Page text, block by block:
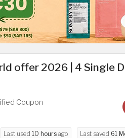
offer 2026 | 4 Single
Coupon
Last used 10 hours ago Last saved 61